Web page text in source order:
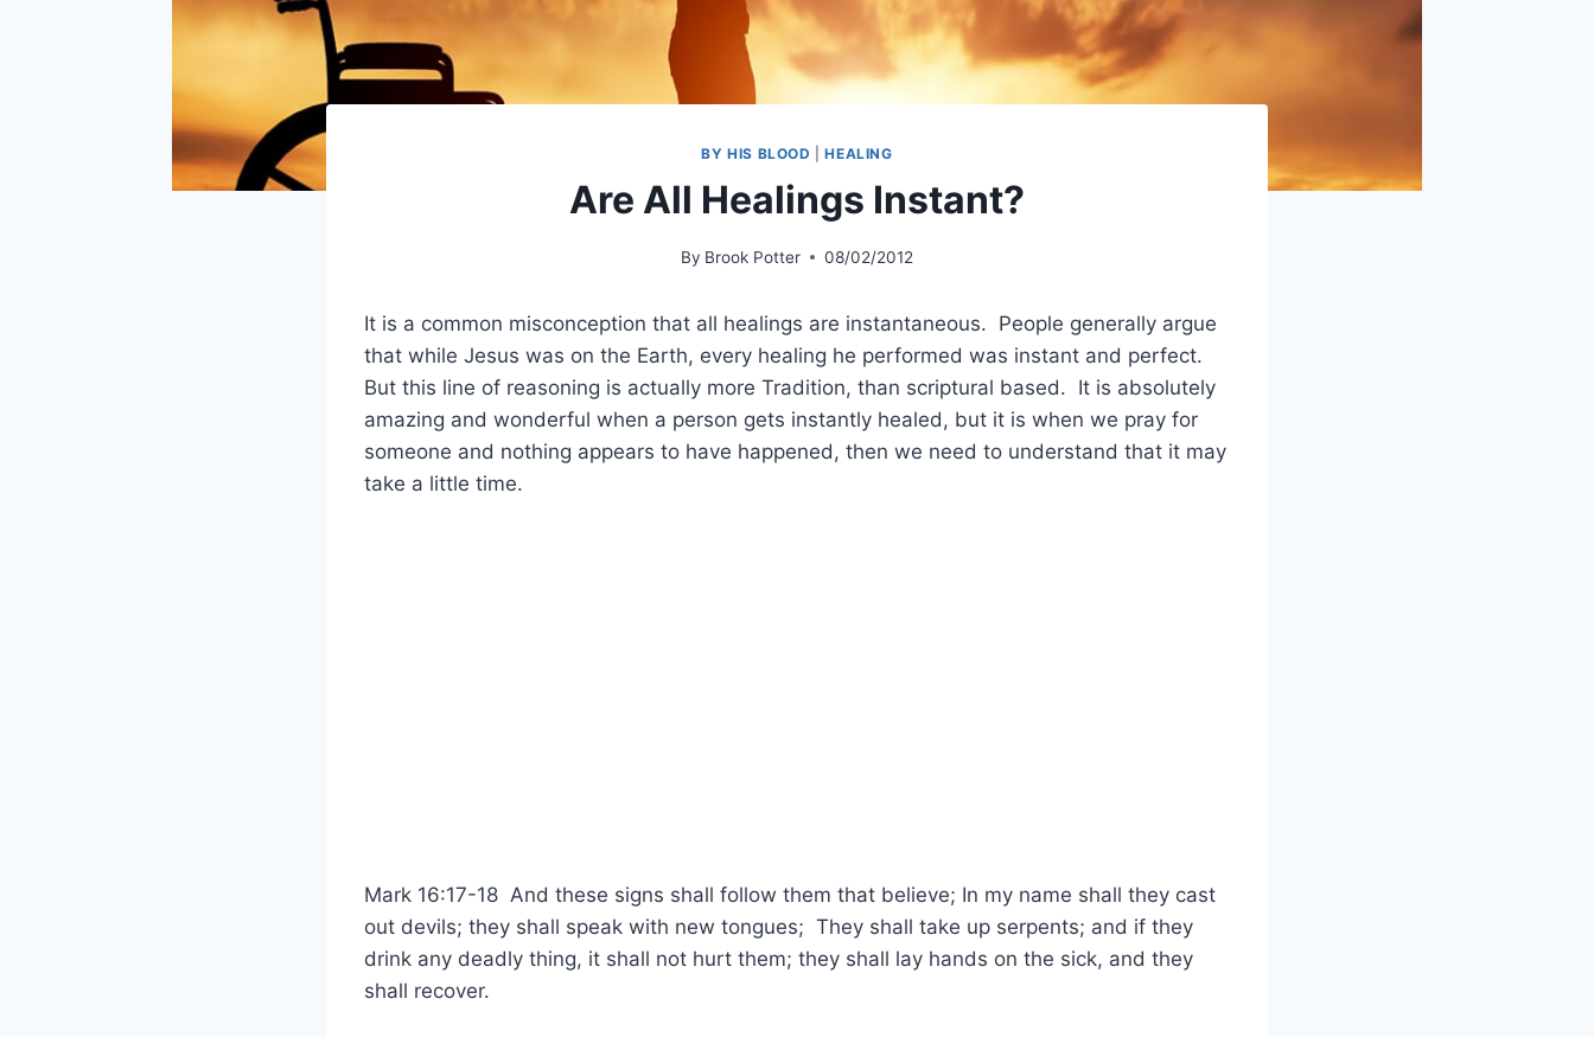
BY HIS BLOOD |HEALING
Are All Healings Instant?
By Brook Potter 08/02/2012
It is a common misconception that all healings are instantaneous. People generally argue
that while Jesus was on the Earth, every healing he performed was instant and perfect.
But this line of reasoning is actually more Tradition, than scriptural based. It is absolutely
amazing and wonderful when a person gets instantly healed, but it is when we pray for
someone and nothing appears to have happened, then we need to understand that it may
take a little time.
Mark 16:17-18 And these signs shall follow them that believe; In my name shall they cast
out devils; they shall speak with new tongues; They shall take up serpents; and if they
drink any deadly thing, it shall not hurt them; they shall lay hands on the sick, and they
shall recover.